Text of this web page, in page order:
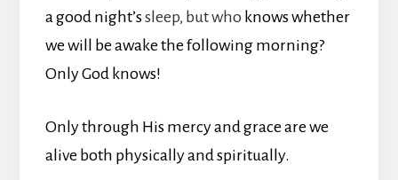
a good night’ssleep, but who knows whether
we will be awake the following morning?
Only God knows!
Only through His mercy and grace are we
alive both physically and spiritually.